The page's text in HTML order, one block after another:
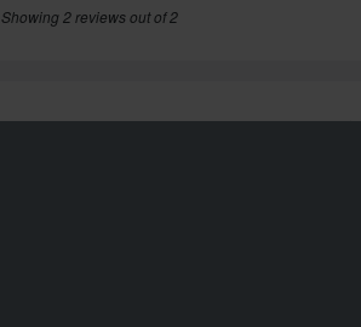
Showing 2 reviews out of 2